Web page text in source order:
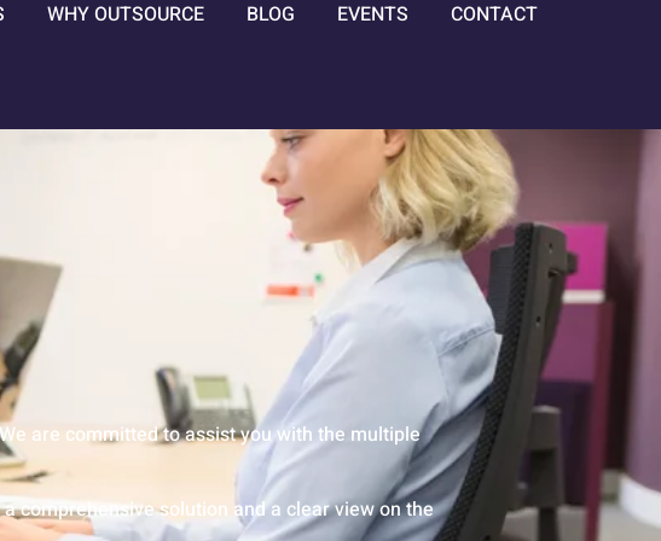
WHY OUTSOURCE BLOG EVENTS CONTACT
are committed to assist you with the multiple
comprehensive solution and a clear view on the